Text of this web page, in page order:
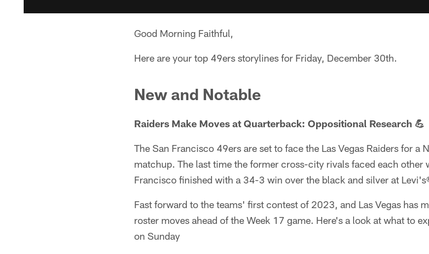
Good Morning Faithful,
Here are your top 49ers storylines for Friday, December 30th.
New and Notable
Raiders Make Moves at Quarterback: Oppositional Research 💪
The San Francisco 49ers are set to face the Las Vegas Raiders for a
matchup. The last time the former cross-city rivals faced each other
Francisco finished with a 34-3 win over the black and silver at
Fast forward to the teams' first contest of 2023, and Las Vegas has
roster moves ahead of the Week 17 game. Here's a look at what to
on Sunday